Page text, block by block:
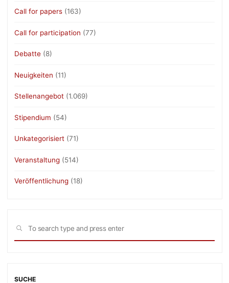
Call for papers (163)
Call for participation (77)
Debatte (8)
Neuigkeiten (11)
Stellenangebot (1.069)
Stipendium (54)
Unkategorisiert (71)
Veranstaltung (514)
Veröffentlichung (18)
SEARCH
SUCHE